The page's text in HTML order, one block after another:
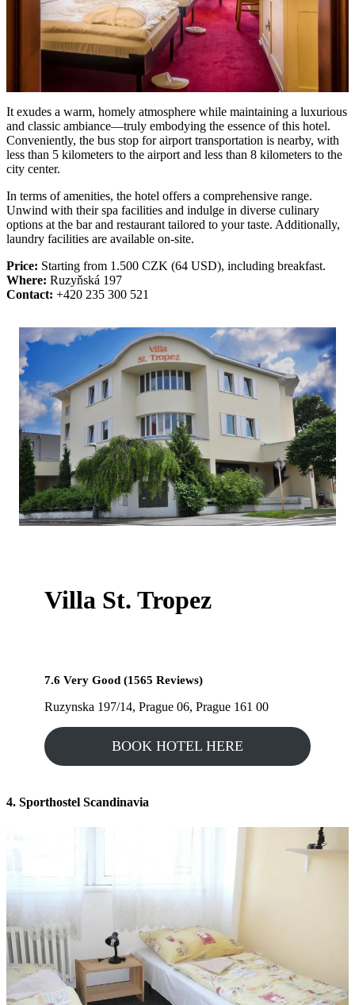
It exudes a warm, homely atmosphere while maintaining a luxurious
and classic ambiance—truly embodying the essence of this hotel.
Conveniently, the bus stop for airport transportation is nearby, with
less than 5 kilometers to the airport and less than 8 kilometers to the
city center.
In terms of amenities, the hotel offers a comprehensive range.
Unwind with their spa facilities and indulge in diverse culinary
options at the bar and restaurant tailored to your taste. Additionally,
laundry facilities are available on-site.
Price: Starting from 1.500 CZK (64 USD), including breakfast.
Where: Ruzyňská 197
Contact: +420 235 300 521
Villa St. Tropez
7.6 Very Good (1565 Reviews)
Ruzynska 197/14, Prague 06, Prague 161 00
BOOK HOTEL HERE
4. Sporthostel Scandinavia